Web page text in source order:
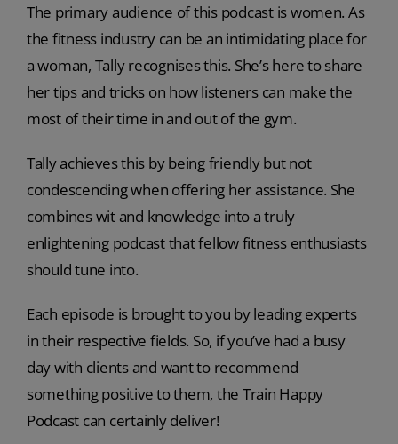
The primary audience of this podcast is women. As
the fitness industry can be an intimidating place for
a woman, Tally recognises this. She’s here to share
her tips and tricks on how listeners can make the
most of their time in and out of the gym.
Tally achieves this by being friendly but not
condescending when offering her assistance. She
combines wit and knowledge into a truly
enlightening podcast that fellow fitness enthusiasts
should tune into.
Each episode is brought to you by leading experts
in their respective fields. So, if you’ve had a busy
day with clients and want to recommend
something positive to them, the Train Happy
Podcast can certainly deliver!